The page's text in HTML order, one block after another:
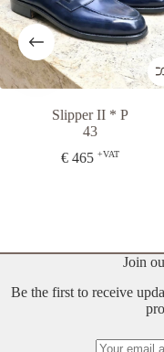
Slipper II * P
43
€465 +VAT
Join
Be the first to receive